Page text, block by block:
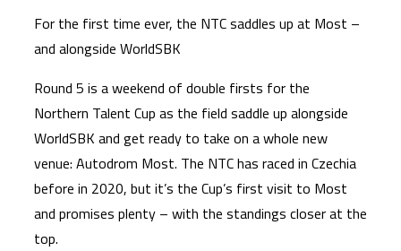
For the first time ever, the NTC saddles up at Most –
and alongside WorldSBK
Round 5 is a weekend of double firsts for the
Northern Talent Cup as the field saddle up alongside
WorldSBK and get ready to take on a whole new
venue: Autodrom Most. The NTC has raced in Czechia
before in 2020, but it’s the Cup’s first visit to Most
and promises plenty – with the standings closer at the
top.